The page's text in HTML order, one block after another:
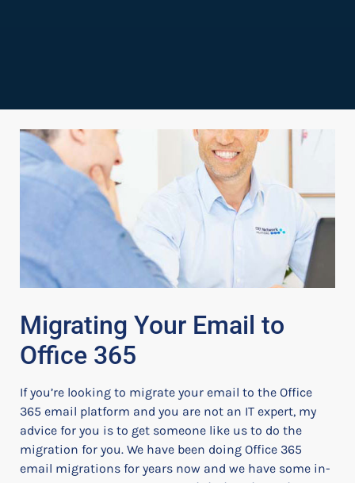
Migrating Your Email to
Office 365
If you’re looking to migrate your email to the Office
365 email platform and you are not an IT expert, my
advice for you is to get someone like us to do the
migration for you. We have been doing Office 365
email migrations for years now and we have some in-